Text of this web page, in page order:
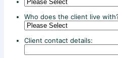
Who does the client live
Client contact details: